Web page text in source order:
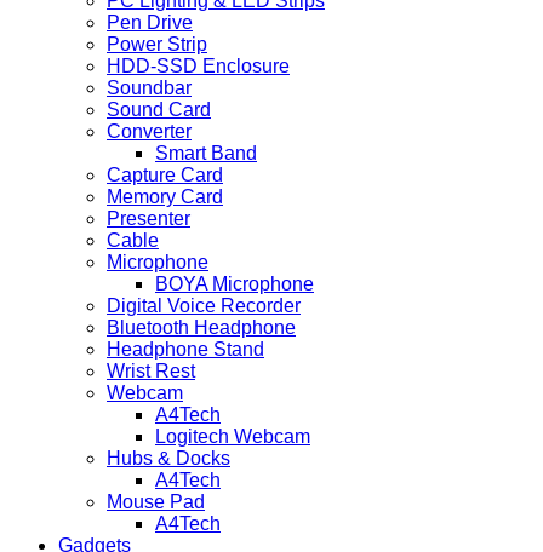
Pen Drive
Power Strip
HDD-SSD Enclosure
Soundbar
Sound Card
Converter
Smart Band
Capture Card
Memory Card
Presenter
Cable
Microphone
BOYA Microphone
Digital Voice Recorder
Bluetooth Headphone
Headphone Stand
Wrist Rest
Webcam
A4Tech
Logitech Webcam
Hubs & Docks
A4Tech
Mouse Pad
A4Tech
Gadgets